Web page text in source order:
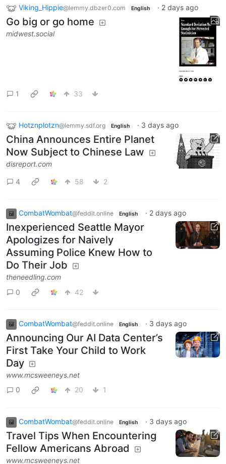
Viking_Hippie@lemmy.dbzer0.com English · 2 days ago
Go big or go home
midwest.social
1 33
Hotznplotzn@lemmy.sdf.org English · 3 days ago
China Announces Entire Planet
Now Subject to Chinese Law
disreport.com
4 58 2
CombatWombat@feddit.online English · 2 days ago
Inexperienced Seattle Mayor
Apologizes for Naively
Assuming Police Knew How to
Do Their Job
theneedling.com
0
42
CombatWombat@feddit.online English · 3 days ago
Announcing Our AI Data Center’s
First Take Your Child to Work
Day
www.mcsweeneys.net
0
20 1
CombatWombat@feddit.online English · 3 days ago
Travel Tips When Encountering
Fellow Americans Abroad
www.mcsweeneys.net